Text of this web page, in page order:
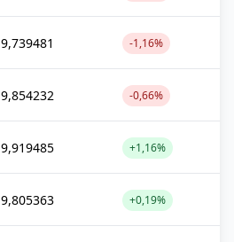
9,739481 -1,16%
9,854232 -0,66%
9,919485 +1,16%
9,805363 +0,19%